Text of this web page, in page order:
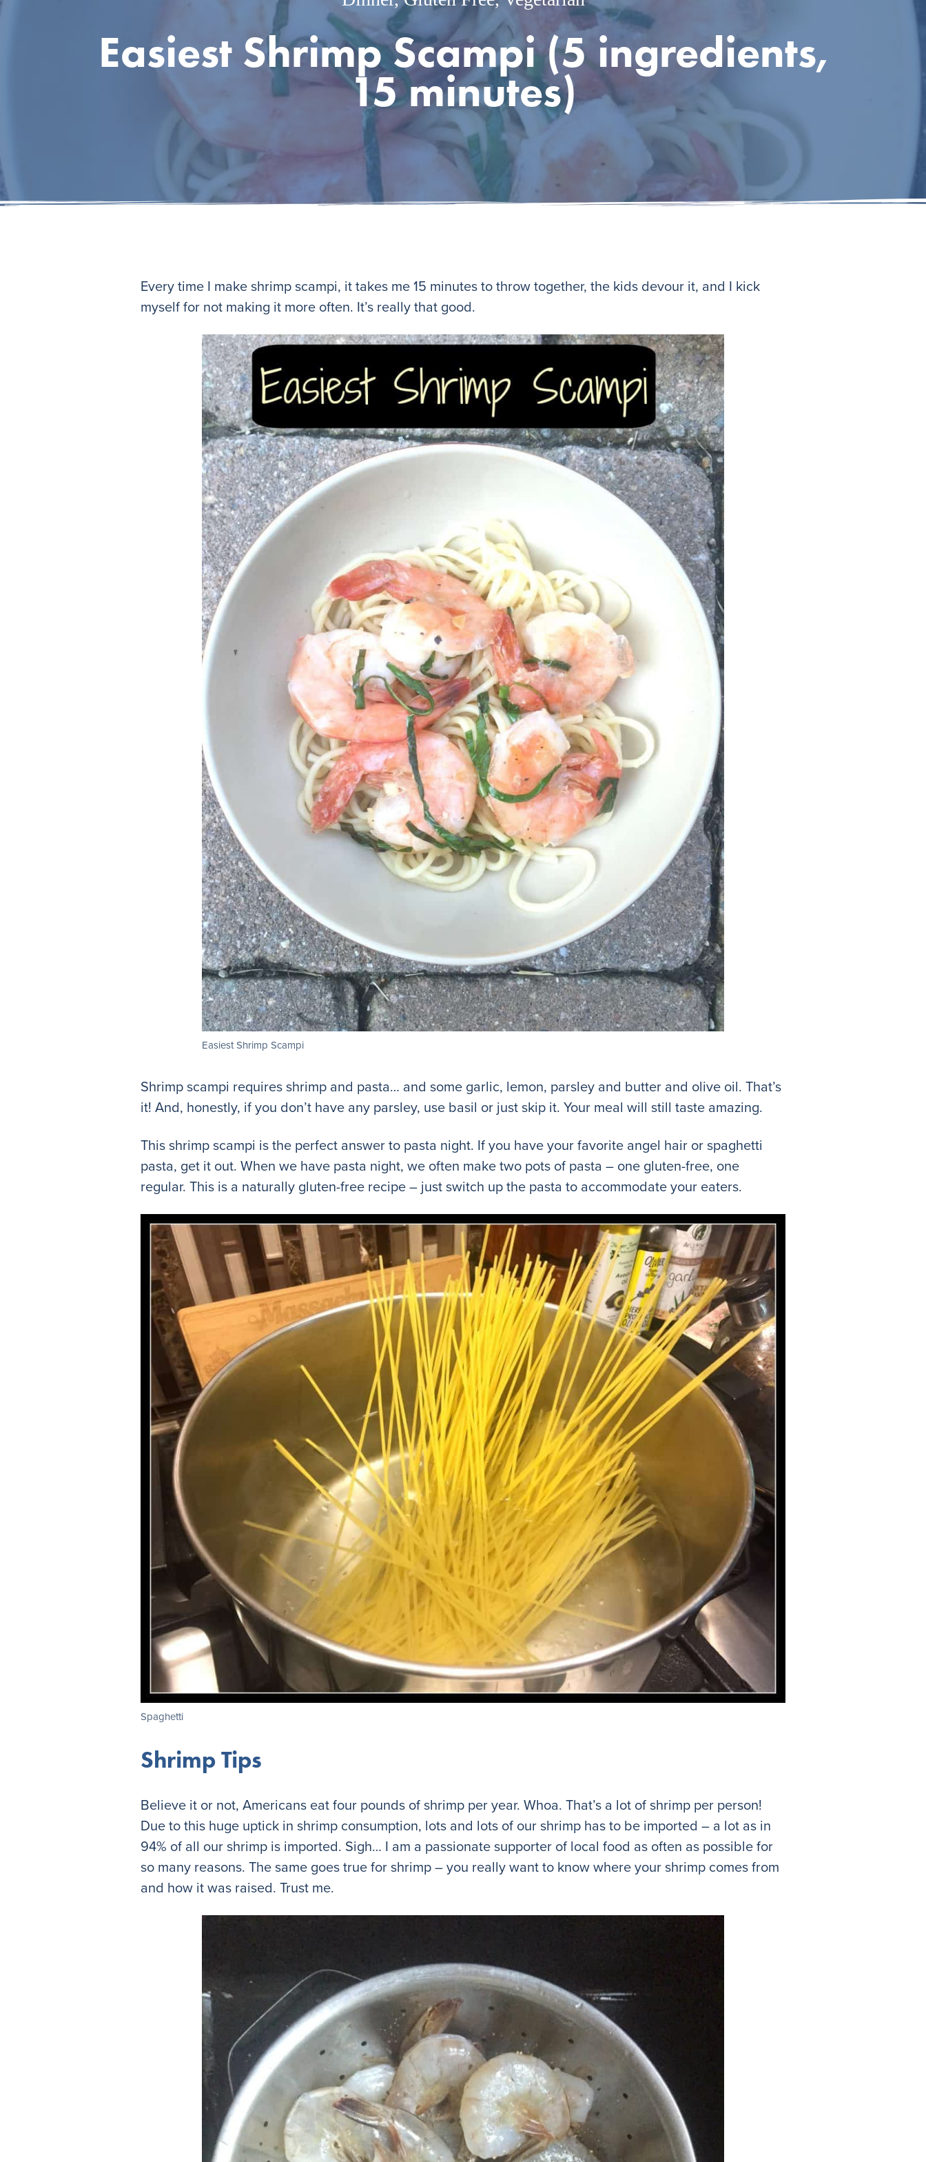
Easiest Shrimp Scampi (5 ingredients,
15 minutes)
Every time I make shrimp scampi, it takes me 15 minutes to throw together, the kids devour it, and I kick
myself for not making it more often. It’s really that good.
Easiest Shrimp Scampi
Shrimp scampi requires shrimp and pasta… and some garlic, lemon, parsley and butter and olive oil. That’s
it! And, honestly, if you don’t have any parsley, use basil or just skip it. Your meal will still taste amazing.
This shrimp scampi is the perfect answer to pasta night. If you have your favorite angel hair or spaghetti
pasta, get it out. When we have pasta night, we often make two pots of pasta – one gluten-free, one
regular. This is a naturally gluten-free recipe – just switch up the pasta to accommodate your eaters.
Spaghetti
Shrimp Tips
Believe it or not, Americans eat four pounds of shrimp per year. Whoa. That’s a lot of shrimp per person!
Due to this huge uptick in shrimp consumption, lots and lots of our shrimp has to be imported – a lot as in
94% of all our shrimp is imported. Sigh… I am a passionate supporter of local food as often as possible for
so many reasons. The same goes true for shrimp – you really want to know where your shrimp comes from
and how it was raised. Trust me.